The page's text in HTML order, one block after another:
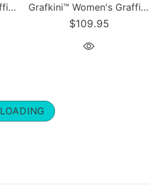
Grafkini™ Women's Graffiti One-Piece Swimsuit Ice-Block Blockbuster
Grafkini™ Women's Graffiti One-Piece Swimsuit Sundown NY Wildstyle
$109.95
LOADING